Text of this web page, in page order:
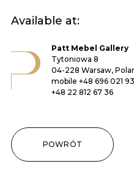
Available at:
Patt Mebel Gallery
Tytoniowa 8
04-228 Warsaw,
mobile +48 696 021
+48 22 812 67 36
POWRÓT